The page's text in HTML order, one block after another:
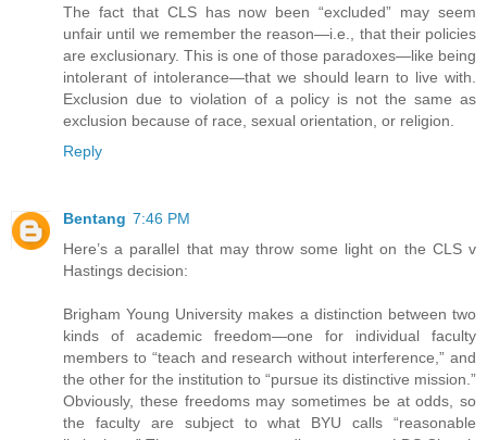
The fact that CLS has now been “excluded” may seem
unfair until we remember the reason—i.e., that their policies
are exclusionary. This is one of those paradoxes—like being
intolerant of intolerance—that we should learn to live with.
Exclusion due to violation of a policy is not the same as
exclusion because of race, sexual orientation, or religion.
Reply
Bentang 7:46 PM
Here’s a parallel that may throw some light on the CLS v
Hastings decision:
Brigham Young University makes a distinction between two
kinds of academic freedom—one for individual faculty
members to “teach and research without interference,” and
the other for the institution to “pursue its distinctive mission.”
Obviously, these freedoms may sometimes be at odds, so
the faculty are subject to what BYU calls “reasonable